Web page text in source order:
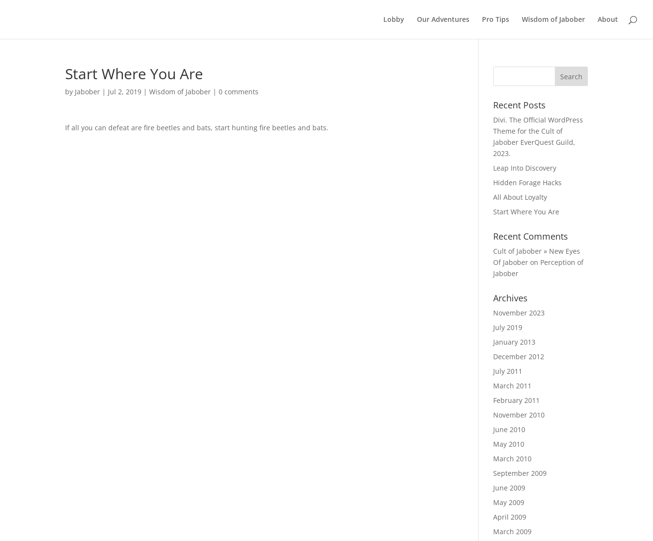
Lobby Our Adventures Pro Tips Wisdom of Jabober About
Start Where You Are
by Jabober | Jul 2, 2019 |Wisdom of Jabober |0 comments
If all you can defeat are fire beetles and bats, start hunting fire beetles and bats.
Recent Posts
Divi. The Official WordPress
Theme for the Cult of
Jabober EverQuest Guild,
2023.
Leap Into Discovery
Hidden Forage Hacks
All About Loyalty
Start Where You Are
Recent Comments
Cult of Jabober » New Eyes
Of Jabober on Perception of
Jabober
Archives
November 2023
July 2019
January 2013
December 2012
July 2011
March 2011
February 2011
November 2010
June 2010
May 2010
March 2010
September 2009
June 2009
May 2009
April 2009
March 2009